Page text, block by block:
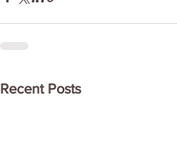
Recent Posts